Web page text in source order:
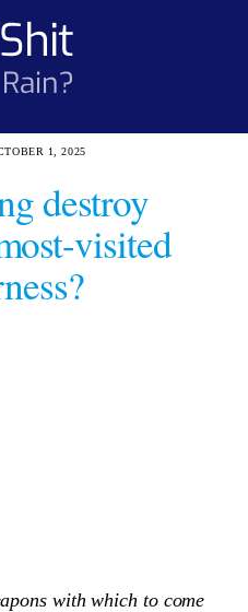
1, 2025
destroy
visited
with which to come